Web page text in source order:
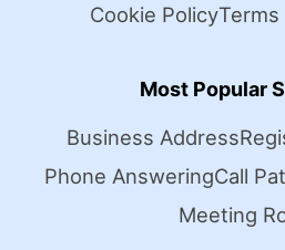
Cookie PolicyTerms
Most Popular
Business Address
Phone AnsweringCall
Meeting